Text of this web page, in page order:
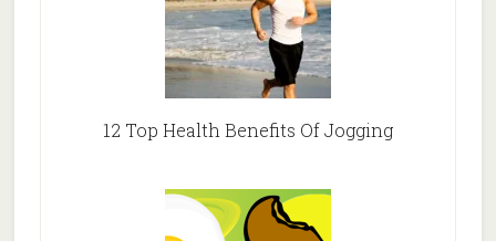
12 Top Health Benefits Of Jogging